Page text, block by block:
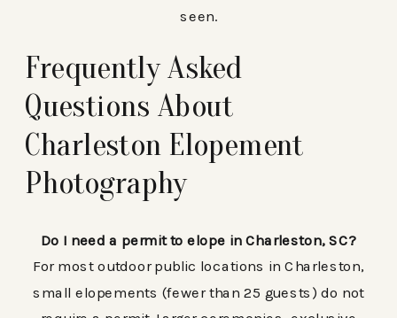
seen.
Frequently Asked
Questions About
Charleston Elopement
Photography
Do I need a permit to elope in Charleston, SC?
For most outdoor public locations in Charleston,
small elopements (fewer than 25 guests) do not